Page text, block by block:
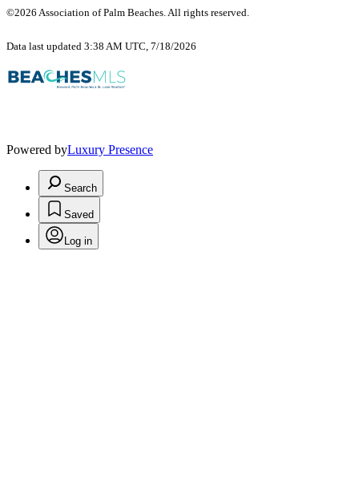
©2026 Association of Palm Beaches. All rights reserved.
Data last updated 3:38 AM UTC, 7/18/2026
Powered byLuxury Presence
Search
Saved
Log in